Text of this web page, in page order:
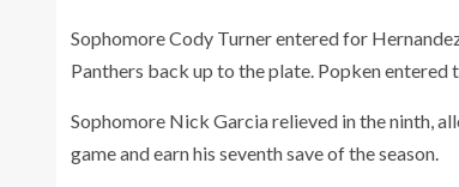
Sophomore Cody Turnerentered for
Panthers back up to the plate. Popken
Sophomore Nick Garcia relieved in the ninth,
game and earn his seventh save of the season.